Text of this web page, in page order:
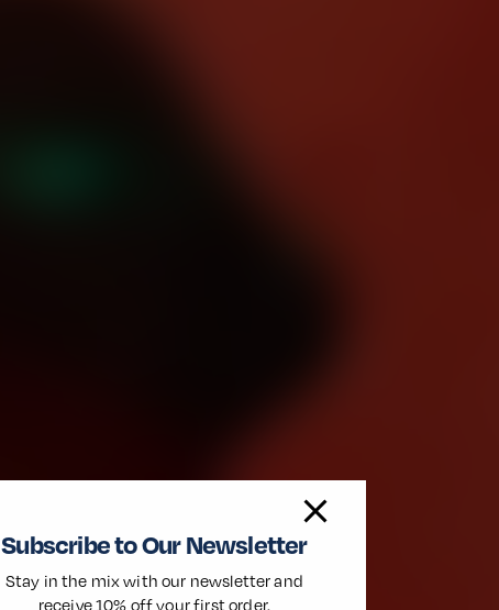
Subscribe to Our Newsletter
Stay in the mix with our newsletter and
receive 10% off your first order.